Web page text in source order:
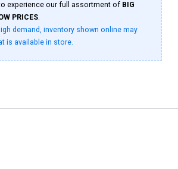
experience our full assortment of BIG
PRICES.
demand, inventory shown online may
is available in store.